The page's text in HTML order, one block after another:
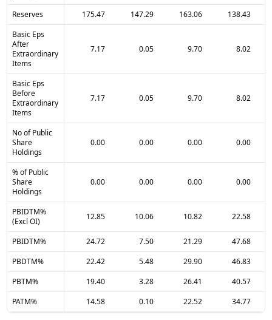
Reserves 175.47 147.29 163.06
138.43
Basic Eps
After
Extraordinary
Items
7.17 0.05 9.70 8.02
Basic Eps
Before
Extraordinary
Items
7.17 0.05 9.70 8.02
No of Public
Share
Holdings
0.00 0.00 0.00 0.00
% of Public
Share
Holdings
0.00 0.00 0.00 0.00
PBIDTM%
(Excl OI)
12.85 10.06 10.82 22.58
PBIDTM% 24.72 7.50 21.29
47.68
PBDTM%
22.42 5.48 29.90
46.83
PBTM%
19.40 3.28 26.41
40.57
PATM%
14.58 0.10 22.52 34.77